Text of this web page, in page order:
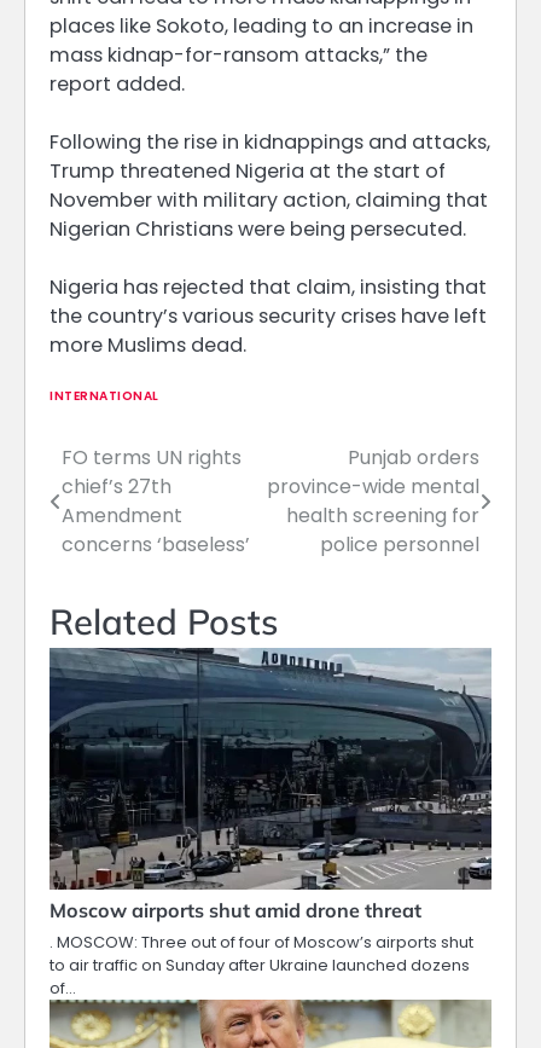
places like Sokoto, leading to an increase in
mass kidnap-for-ransom attacks,” the
report added.
Following the rise in kidnappings and attacks,
Trump threatened Nigeria at the start of
November with military action, claiming that
Nigerian Christians were being persecuted.
Nigeria has rejected that claim, insisting that
the country’s various security crises have left
more Muslims dead.
INTERNATIONAL
Post
navigation
FO terms UN rights
chief’s 27th
Amendment
concerns ‘baseless’
Punjab orders
province-wide mental
health screening for
police personnel
Related Posts
Moscow airports shut amid drone threat
. MOSCOW: Three out of four of Moscow’s airports shut
to air traffic on Sunday after Ukraine launched dozens
of…